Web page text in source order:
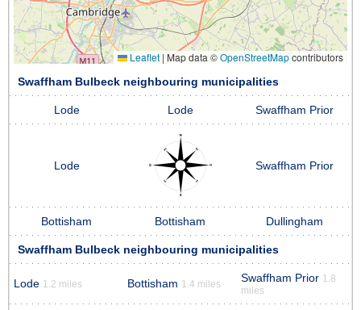
Leaflet | Map data ©OpenStreetMapcontributors
Swaffham Bulbeck neighbouring municipalities
Lode Lode Swaffham Prior
Lode Swaffham Prior
Bottisham Bottisham Dullingham
Swaffham Bulbeck neighbouring municipalities
Lode 1.2 miles Bottisham 1.4 miles Swaffham Prior 1.8
miles